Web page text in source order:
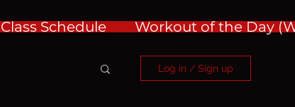
Class Schedule Workout of the Day
Log in / Sign up